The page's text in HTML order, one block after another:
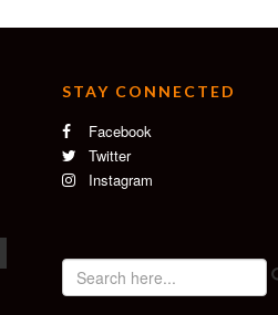
STAY CONNECTED
Facebook
Twitter
Instagram